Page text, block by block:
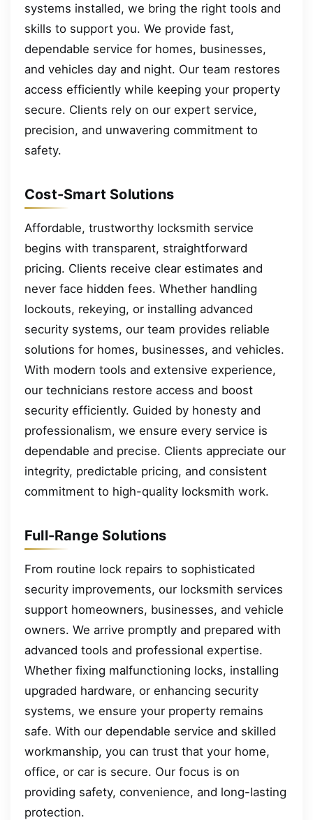
systems installed, we bring the right tools and
skills to support you. We provide fast,
dependable service for homes, businesses,
and vehicles day and night. Our team restores
access efficiently while keeping your property
secure. Clients rely on our expert service,
precision, and unwavering commitment to
safety.
Cost-Smart Solutions
Affordable, trustworthy locksmith service
begins with transparent, straightforward
pricing. Clients receive clear estimates and
never face hidden fees. Whether handling
lockouts, rekeying, or installing advanced
security systems, our team provides reliable
solutions for homes, businesses, and vehicles.
With modern tools and extensive experience,
our technicians restore access and boost
security efficiently. Guided by honesty and
professionalism, we ensure every service is
dependable and precise. Clients appreciate our
integrity, predictable pricing, and consistent
commitment to high-quality locksmith work.
Full-Range Solutions
From routine lock repairs to sophisticated
security improvements, our locksmith services
support homeowners, businesses, and vehicle
owners. We arrive promptly and prepared with
advanced tools and professional expertise.
Whether fixing malfunctioning locks, installing
upgraded hardware, or enhancing security
systems, we ensure your property remains
safe. With our dependable service and skilled
workmanship, you can trust that your home,
office, or car is secure. Our focus is on
providing safety, convenience, and long-lasting
protection.